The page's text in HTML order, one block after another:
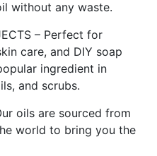
without any waste.
– Perfect for
care, and DIY soap
ingredient in
and scrubs.
oils are sourced from
world to bring you the